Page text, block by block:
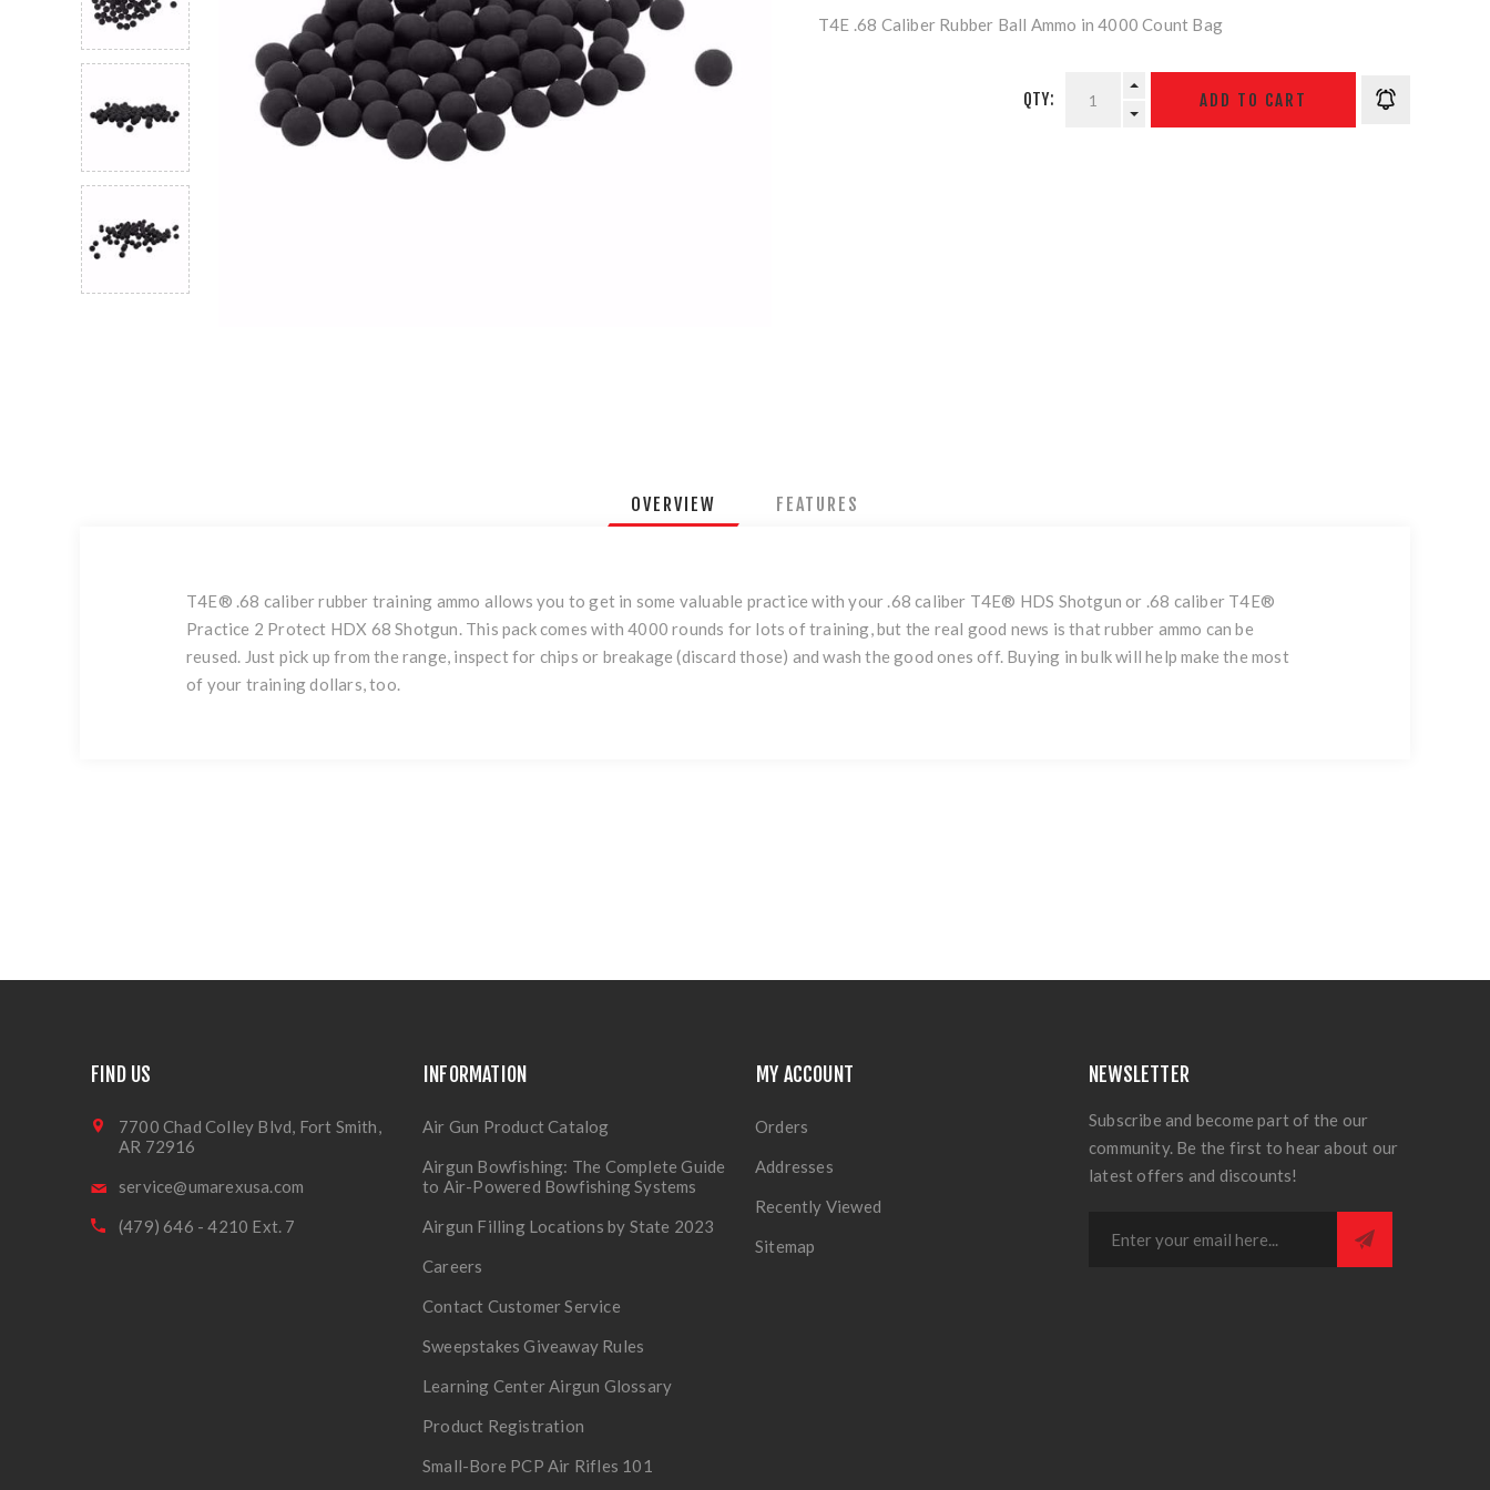
T4E .68 Caliber Rubber Ball Ammo in 4000 Count Bag
QTY:
OVERVIEW FEATURES
T4E® .68 caliber rubber training ammo allows you to get in some valuable practice with your .68 caliber T4E® HDS Shotgun or .68 caliber T4E®
Practice 2 Protect HDX 68 Shotgun. This pack comes with 4000 rounds for lots of training, but the real good news is that rubber ammo can be
reused. Just pick up from the range, inspect for chips or breakage (discard those) and wash the good ones off. Buying in bulk will help make the most
of your training dollars, too.
FIND US
7700 Chad Colley Blvd, Fort Smith,
AR 72916
service@umarexusa.com
(479) 646 - 4210 Ext. 7
INFORMATION
Air Gun Product Catalog
Airgun Bowfishing: The Complete Guide
to Air-Powered Bowfishing Systems
Airgun Filling Locations by State 2023
Careers
Contact Customer Service
Sweepstakes Giveaway Rules
Learning Center Airgun Glossary
Product Registration
Small-Bore PCP Air Rifles 101
MY ACCOUNT
Orders
Addresses
Recently Viewed
Sitemap
NEWSLETTER
Subscribe and become part of the our
community. Be the first to hear about our
latest offers and discounts!